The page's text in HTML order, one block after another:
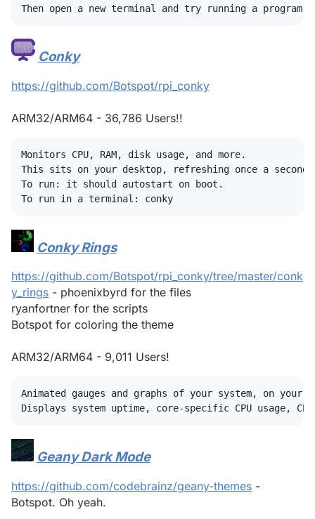
Conky
https://github.com/Botspot/rpi_conky
ARM32/ARM64 - 36,786 Users!!
Monitors CPU, RAM, disk usage, and more.
This sits on your desktop, refreshing once a
To run: it should autostart on boot.
Conky Rings
https://github.com/Botspot/rpi_conky/tree/master/conk
y_rings - phoenixbyrd for the files
ryanfortner for the scripts
Botspot for coloring the theme
ARM32/ARM64 - 9,011 Users!
Animated gauges and graphs of your system, on your
Geany Dark Mode
https://github.com/codebrainz/geany-themes -
Botspot. Oh yeah.